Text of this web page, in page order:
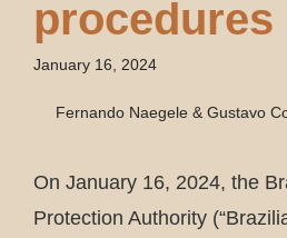
procedures
January 16, 2024
Fernando Naegele & Gustavo
On January 16, 2024, the
Protection Authority